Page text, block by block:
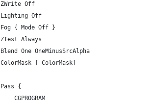
	ZWrite Off
	Lighting Off
	Fog { Mode Off }
	ZTest Always
	Blend One OneMinusSrcAlpha
	ColorMask [_ColorMask]
	Pass {
		CGPROGRAM